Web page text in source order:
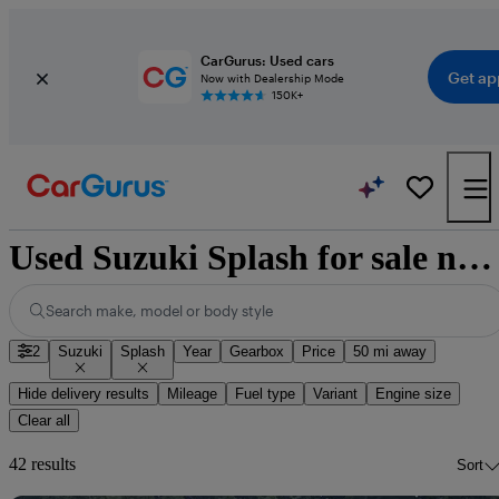
CarGurus: Used cars
Now with Dealership Mode
150K+
Get
Used Suzuki Splash for sale nationwide
Search make, model or body style
2 Suzuki Splash Year Gearbox Price 50 mi away
Hide delivery results Mileage Fuel type Variant
Engine size
Clear all
42 results Sort